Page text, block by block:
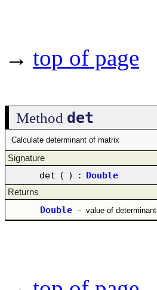
→ top of page
Method det
Calculate determinant of matrix
Signature
det ( ) : Double
Returns
Double – value of determinant